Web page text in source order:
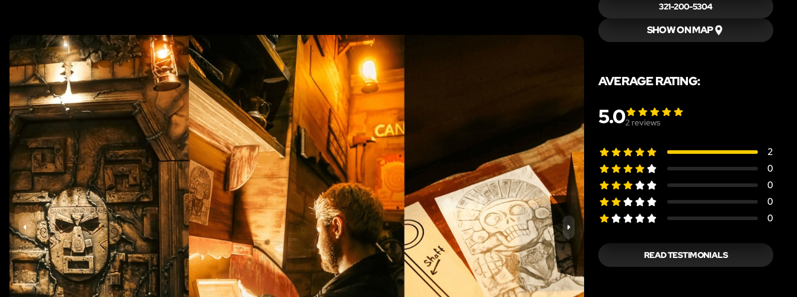
321-200-5304
SHOW ON MAP
AVERAGE RATING:
5.02 reviews
2
0
0
0
0
READ TESTIMONIALS